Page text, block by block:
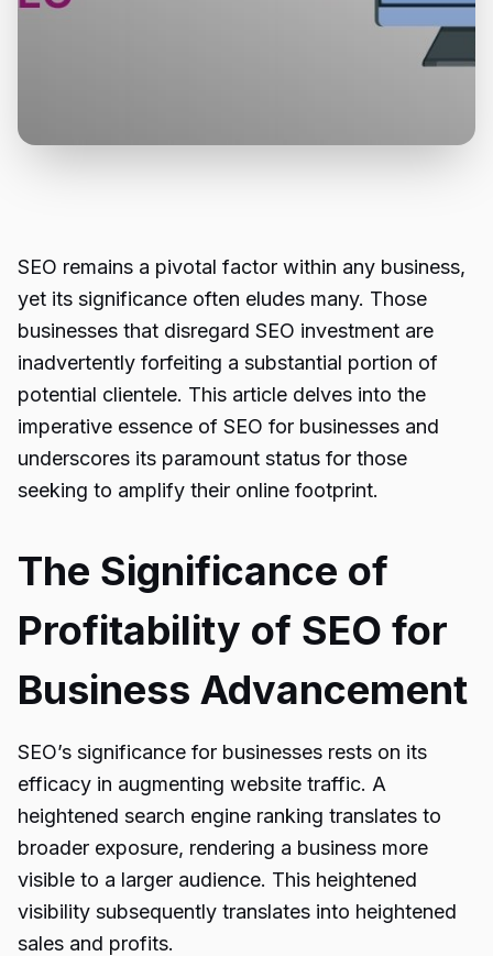
SEO remains a pivotal factor within any business,
yet its significance often eludes many. Those
businesses that disregard SEO investment are
inadvertently forfeiting a substantial portion of
potential clientele. This article delves into the
imperative essence of SEO for businesses and
underscores its paramount status for those
seeking to amplify their online footprint.
The Significance of
Profitability of SEO for
Business Advancement
SEO’s significance for businesses rests on its
efficacy in augmenting website traffic. A
heightened search engine ranking translates to
broader exposure, rendering a business more
visible to a larger audience. This heightened
visibility subsequently translates into heightened
sales and profits.